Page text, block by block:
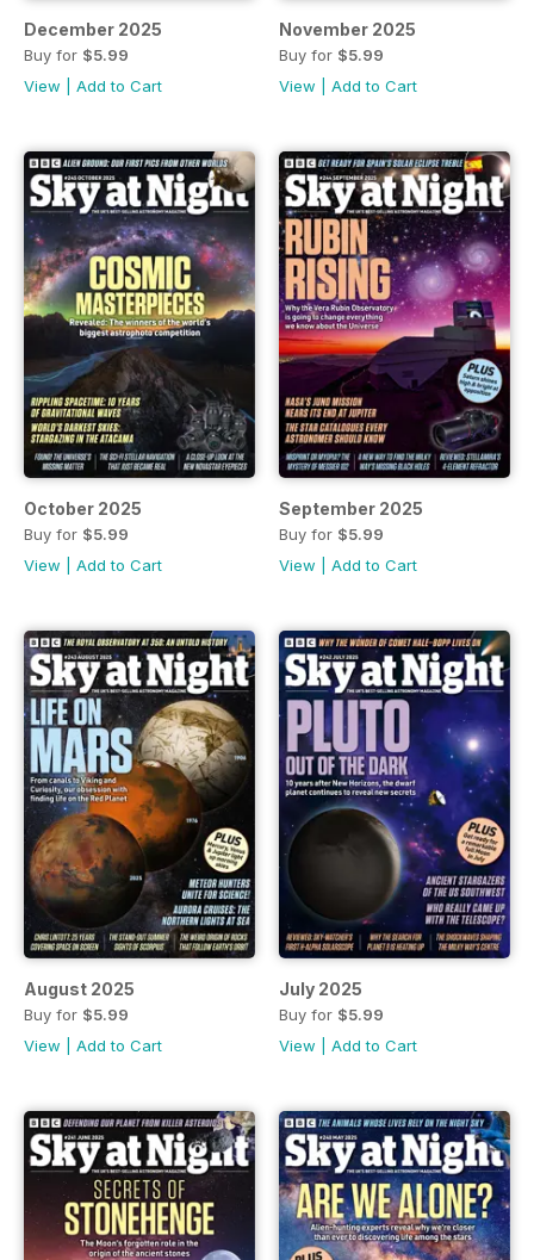
December 2025
Buy for $5.99
View
Add to Cart
November 2025
Buy for $5.99
View
Add to Cart
October 2025
Buy for $5.99
View
Add to Cart
September 2025
Buy for $5.99
View
Add to Cart
August 2025
Buy for $5.99
View
Add to Cart
July 2025
Buy for $5.99
View
Add to Cart